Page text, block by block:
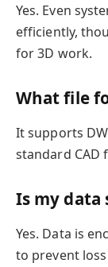
Yes. Even
efficiently,
for 3D work.
What file
It supports
standard CAD
Is my data
Yes. Data is
to prevent